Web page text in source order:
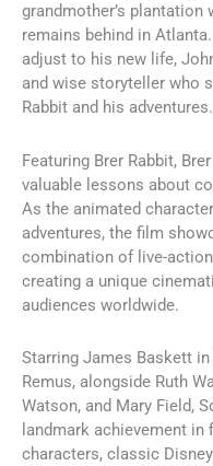
grandmother’s
remains behind in
adjust to his new life,
and wise storyteller who
Rabbit and his adventures.
Featuring Brer Rabbit,
valuable lessons about
As the animated
adventures, the film
combination of live-
creating a unique
audiences worldwide.
Starring James Baskett
Remus, alongside Ruth
Watson, and Mary Field,
landmark achievement
characters, classic